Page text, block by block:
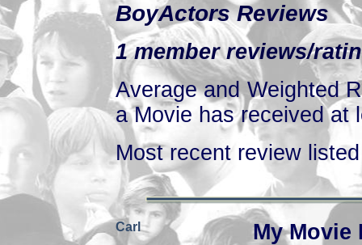
BoyActors Reviews
1 member reviews/
Average and Weighted
a Movie has received at
Most recent review
Carl My